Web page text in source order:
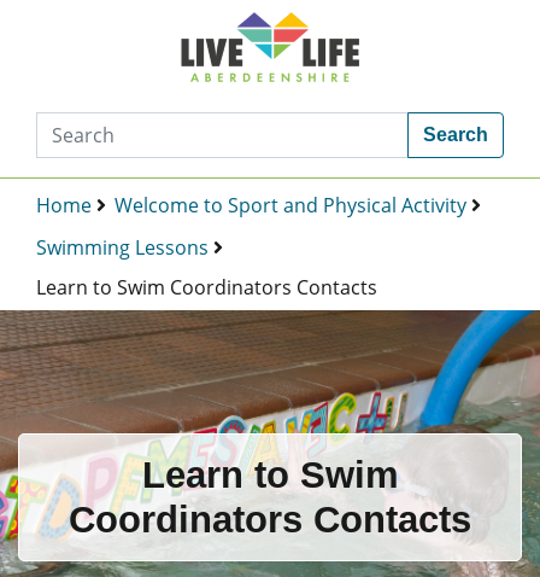
Search
Home
Welcome to Sport and Physical Activity
Swimming Lessons
Learn to Swim Coordinators Contacts
Learn to Swim
Coordinators Contacts